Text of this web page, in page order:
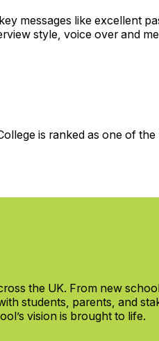
messages like excellent
style, voice over and
is ranked as one of
the UK. From new
students, parents, and
vision is brought to life.